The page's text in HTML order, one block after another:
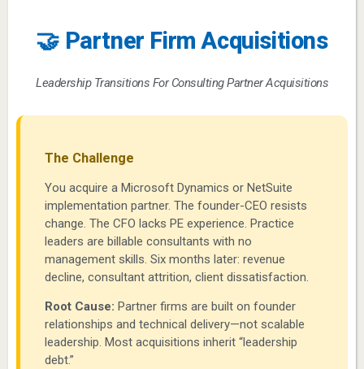
🤝 Partner Firm Acquisitions
Leadership Transitions For Consulting Partner Acquisitions
The Challenge
You acquire a Microsoft Dynamics or NetSuite
implementation partner. The founder-CEO resists
change. The CFO lacks PE experience. Practice
leaders are billable consultants with no
management skills. Six months later: revenue
decline, consultant attrition, client dissatisfaction.
Root Cause: Partner firms are built on founder
relationships and technical delivery—not scalable
leadership. Most acquisitions inherit “leadership
debt.”